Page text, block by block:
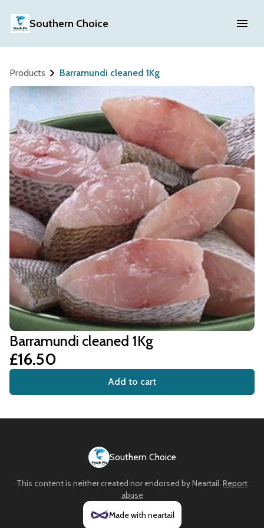
Southern Choice
Products Barramundi cleaned 1Kg
Barramundi cleaned 1Kg
£16.50
Add to cart
Southern Choice
This content is neither created nor endorsed byNeartail. Report
abuse
Made with neartail